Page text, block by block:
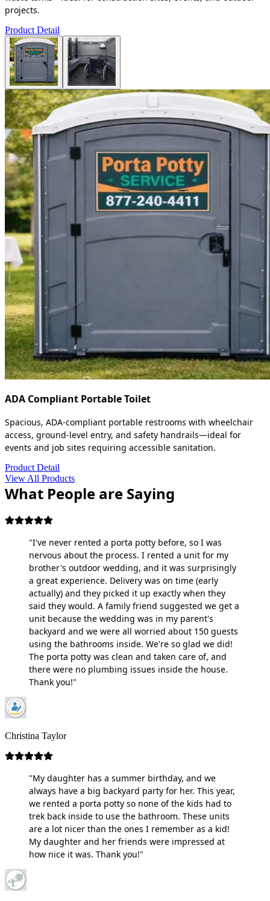
projects.
Product Detail
ADA Compliant Portable Toilet
Spacious, ADA-compliant portable restrooms with wheelchair
access, ground-level entry, and safety handrails—ideal for
events and job sites requiring accessible sanitation.
Product Detail
View All Products
What People are Saying
"I've never rented a porta potty before, so I was
nervous about the process. I rented a unit for my
brother's outdoor wedding, and it was surprisingly
a great experience. Delivery was on time (early
actually) and they picked it up exactly when they
said they would. A family friend suggested we get a
unit because the wedding was in my parent's
backyard and we were all worried about 150 guests
using the bathrooms inside. We're so glad we did!
The porta potty was clean and taken care of, and
there were no plumbing issues inside the house.
Thank you!"
Christina Taylor
"My daughter has a summer birthday, and we
always have a big backyard party for her. This year,
we rented a porta potty so none of the kids had to
trek back inside to use the bathroom. These units
are a lot nicer than the ones I remember as a kid!
My daughter and her friends were impressed at
how nice it was. Thank you!"